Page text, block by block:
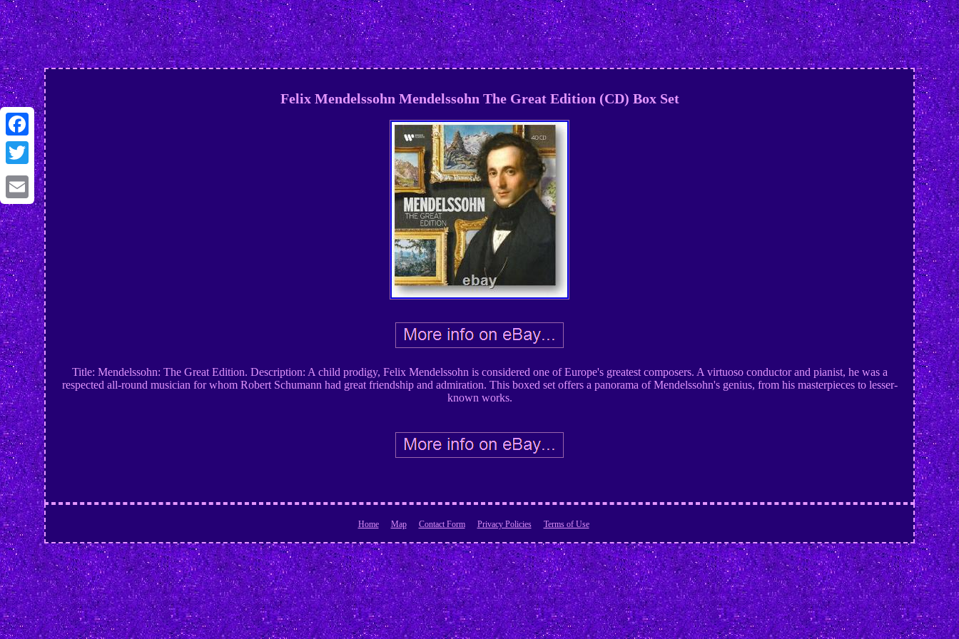
Facebook
Twitter
Email
Felix Mendelssohn Mendelssohn The Great Edition (CD) Box Set
Title: Mendelssohn: The Great Edition. Description: A child prodigy, Felix Mendelssohn is considered one of Europe's greatest composers. A virtuoso conductor and pianist, he was a
respected all-round musician for whom Robert Schumann had great friendship and admiration. This boxed set offers a panorama of Mendelssohn's genius, from his masterpieces to lesser-
known works.
Home Map Contact Form Privacy Policies Terms of Use